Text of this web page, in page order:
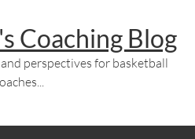
Coaching Blog
perspectives for basketball